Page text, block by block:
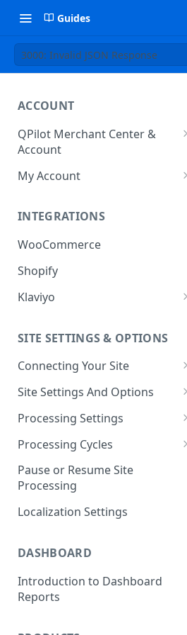
Guides
3000: Invalid JSON Response
ACCOUNT
QPilot Merchant Center &
Account
How to activate your account?
My Account
User & Site Contact Phone
Numbers
INTEGRATIONS
WooCommerce
Shopify
Klaviyo
Klaviyo How-To Examples
SITE SETTINGS & OPTIONS
Connecting Your Site
Whitelisting QPilot IP
Addresses With Firewalls
Site Settings And Options
Notifications for Merchants
Locking Scheduled Orders
Processing Settings
How Processing Works
Site Processing Configuration
Examples
Processing Cycles
Editing A Processing Cycle
Processing Cycle Logs
Completing A Processing Cycle
Pause or Resume Site
Processing
Localization Settings
DASHBOARD
Introduction to Dashboard
Reports